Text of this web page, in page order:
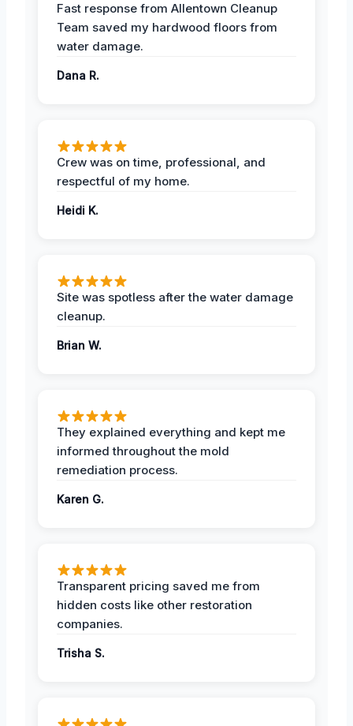
Fast response from Allentown Cleanup
Team saved my hardwood floors from
water damage.
Dana R.
Crew was on time, professional, and
respectful of my home.
Heidi K.
Site was spotless after the water damage
cleanup.
Brian W.
They explained everything and kept me
informed throughout the mold
remediation process.
Karen G.
Transparent pricing saved me from
hidden costs like other restoration
companies.
Trisha S.